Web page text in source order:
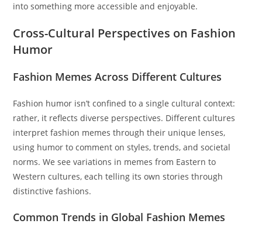
into something more accessible and enjoyable.
Cross-Cultural Perspectives on Fashion
Humor
Fashion Memes Across Different Cultures
Fashion humor isn’t confined to a single cultural context:
rather, it reflects diverse perspectives. Different cultures
interpret fashion memes through their unique lenses,
using humor to comment on styles, trends, and societal
norms. We see variations in memes from Eastern to
Western cultures, each telling its own stories through
distinctive fashions.
Common Trends in Global Fashion Memes